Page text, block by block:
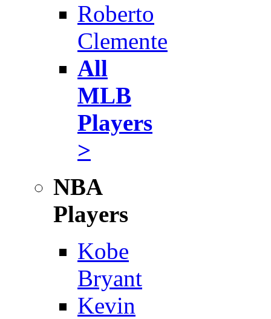
Roberto
Clemente
All
MLB
Players
>
NBA
Players
Kobe
Bryant
Kevin